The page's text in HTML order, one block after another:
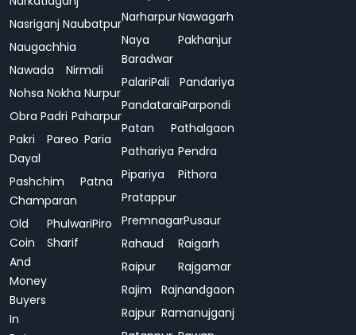
Nasriganj Naubatpur
Naugachhia
Nawada
Nirmali
Nohsa Nokha Nurpur
Obra Padri Paharpur
Pakri
Dayal
Pareo Paria
Pashchim
Champaran
Patna
Old
Coin
And
Money
Buyers
In
Phulwari
Sharif
Piro
NarharpurNawagarh
Naya
Baradwar
Pakhanjur
PalariPali
Pandariya
PandataraiParpondi
Patan
Pathalgaon
Pathariya Pendra
Pipariya
Pithora
Pratappur
PremnagarPusaur
Rahaud
Raigarh
Raipur
Rajgamar
Rajim
Rajnandgaon
Rajpur Ramanujganj